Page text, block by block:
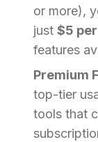
or more),
just $5
features
Premium
top-tier
tools that